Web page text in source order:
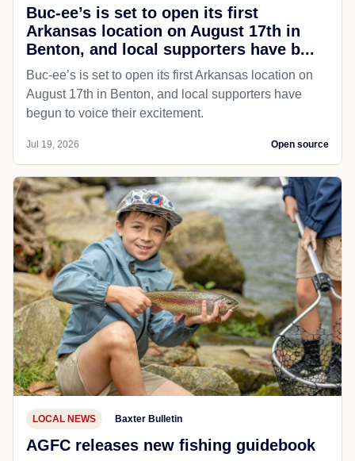
Buc-ee’s is set to open its first
Arkansas location on August 17th in
Benton, and local supporters have b...
Buc-ee’s is set to open its first Arkansas location on
August 17th in Benton, and local supporters have
begun to voice their excitement.
Jul 19, 2026 Open source
LOCAL NEWS Baxter Bulletin
AGFC releases new fishing guidebook